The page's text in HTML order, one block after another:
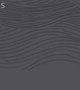
Under £15
Under £50